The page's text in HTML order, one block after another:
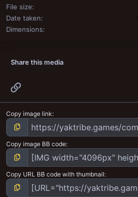
File size
Date taken
Dimensions
Share this media
Copy image link
Copy image BB code
Copy URL BB code with thumbnail